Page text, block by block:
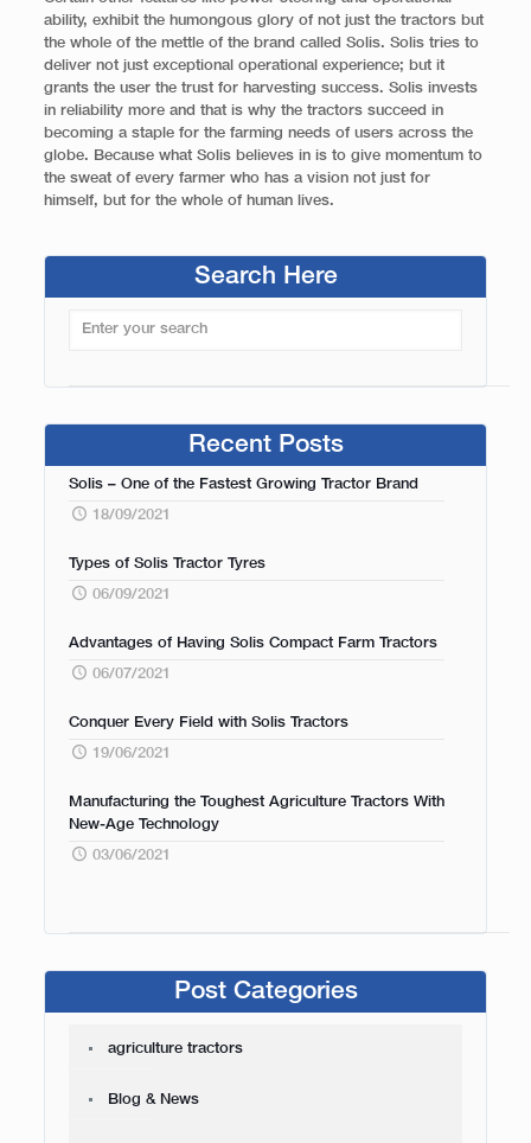
ability, exhibit the humongous glory of not just the tractors but
the whole of the mettle of the brand called Solis. Solis tries to
deliver not just exceptional operational experience; but it
grants the user the trust for harvesting success. Solis invests
in reliability more and that is why the tractors succeed in
becoming a staple for the farming needs of users across the
globe. Because what Solis believes in is to give momentum to
the sweat of every farmer who has a vision not just for
himself, but for the whole of human lives.
Search Here
Recent Posts
Solis – One of the Fastest Growing Tractor Brand
18/09/2021
Types of Solis Tractor Tyres
06/09/2021
Advantages of Having Solis Compact Farm Tractors
06/07/2021
Conquer Every Field with Solis Tractors
19/06/2021
Manufacturing the Toughest Agriculture Tractors With
New-Age Technology
03/06/2021
Post Categories
agriculture tractors
Blog & News